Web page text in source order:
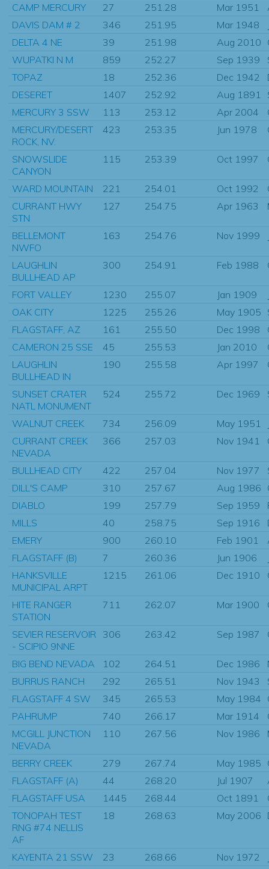
CAMP MERCURY
27 251.28 Mar 1951
DAVIS DAM # 2
346 251.95 Mar 1948
DELTA 4 NE
39 251.98 Aug 2010
WUPATKI N M
859 252.27 Sep 1939
TOPAZ
18 252.36 Dec 1942
DESERET
1407 252.92 Aug 1891
MERCURY 3 SSW
113 253.12 Apr 2004
MERCURY/DESERT
ROCK, NV.
423 253.35 Jun 1978
SNOWSLIDE
CANYON
115 253.39 Oct 1997
WARD MOUNTAIN 221 254.01 Oct 1992
CURRANT HWY
STN
127 254.75 Apr 1963
BELLEMONT
NWFO
163 254.76 Nov 1999
LAUGHLIN
BULLHEAD AP
300 254.91 Feb 1988
FORT VALLEY 1230 255.07 Jan 1909
OAK CITY
1225 255.26 May 1905
FLAGSTAFF, AZ
161 255.50 Dec 1998
CAMERON 25 SSE
45 255.53 Jan 2010
LAUGHLIN
BULLHEAD IN
190 255.58 Apr 1997
SUNSET CRATER
NATL MONUMENT
524 255.72 Dec 1969
WALNUT CREEK 734 256.09 May 1951
CURRANT CREEK
NEVADA
366 257.03 Nov 1941
BULLHEAD CITY 422 257.04 Nov 1977
DILL'S CAMP
310 257.67 Aug 1986
DIABLO
199 257.79 Sep 1959
MILLS
40 258.75 Sep 1916
EMERY
900 260.10 Feb 1901
FLAGSTAFF (B)
7 260.36 Jun 1906
HANKSVILLE
MUNICIPAL ARPT
1215 261.06 Dec 1910
HITE RANGER
STATION
711 262.07 Mar 1900
SEVIER RESERVOIR
- SCIPIO 9NNE
306 263.42 Sep 1987
BIG BEND NEVADA 102 264.51 Dec 1986
BURRUS RANCH
292 265.51 Nov 1943
FLAGSTAFF 4 SW
345 265.53 May 1984
PAHRUMP
740 266.17 Mar 1914
MCGILL JUNCTION
NEVADA
110 267.56 Nov 1986
BERRY CREEK 279 267.74 May 1985
FLAGSTAFF (A)
44 268.20 Jul 1907
FLAGSTAFF USA
1445 268.44 Oct 1891
TONOPAH TEST
RNG #74 NELLIS
AF
18 268.63 May 2006
KAYENTA 21 SSW 23 268.66 Nov 1972